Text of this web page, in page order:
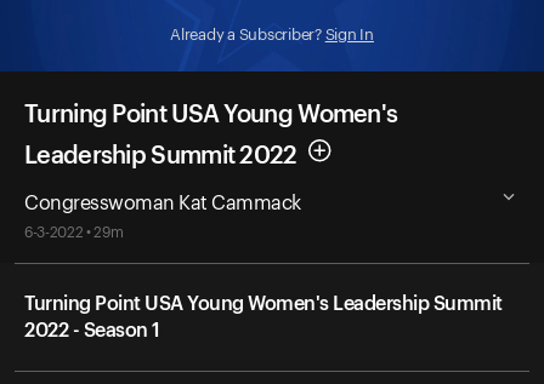
Already a Subscriber? Sign In
Turning Point USA Young Women's
Leadership Summit 2022
Congresswoman Kat Cammack
6-3-2022 • 29m
Turning Point USA Young Women's Leadership Summit
2022 - Season 1